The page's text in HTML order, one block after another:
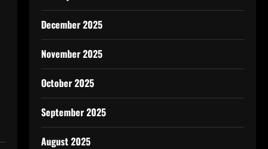
December 2025
November 2025
October 2025
September 2025
August 2025